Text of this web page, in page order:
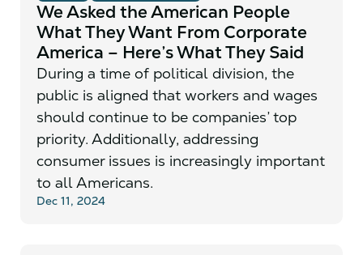
We Asked the American People
What They Want From Corporate
America – Here’s What They Said
During a time of political division, the
public is aligned that workers and wages
should continue to be companies’ top
priority. Additionally, addressing
consumer issues is increasingly important
to all Americans.
Dec 11, 2024